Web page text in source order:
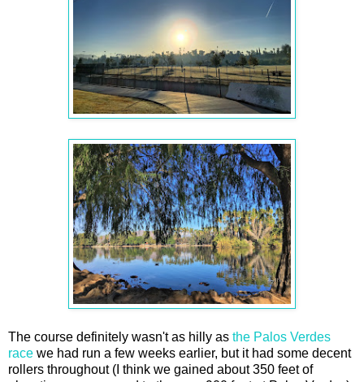
The course definitely wasn't as hilly as the Palos Verdes
race we had run a few weeks earlier, but it had some decent
rollers throughout (I think we gained about 350 feet of